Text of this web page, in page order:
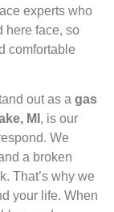
experts who
here face, so
comfortable
out as a gas
MI , is our
We
a broken
That’s why we
your life. When